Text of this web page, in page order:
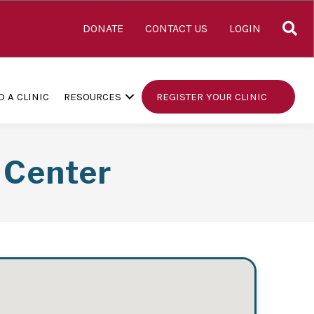
DONATE CONTACT US LOGIN
A CLINIC RESOURCES REGISTER YOUR CLINIC